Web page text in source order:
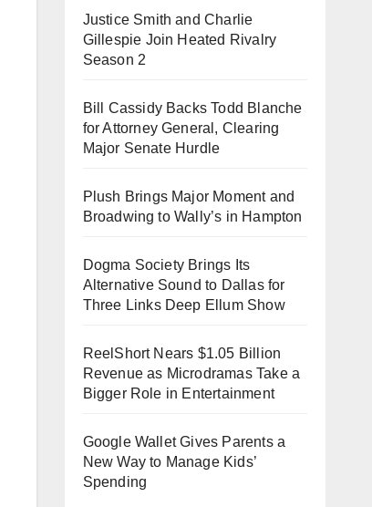
Justice Smith and Charlie
Gillespie Join Heated Rivalry
Season 2
Bill Cassidy Backs Todd Blanche
for Attorney General, Clearing
Major Senate Hurdle
Plush Brings Major Moment and
Broadwing to Wally’s in Hampton
Dogma Society Brings Its
Alternative Sound to Dallas for
Three Links Deep Ellum Show
ReelShort Nears $1.05 Billion
Revenue as Microdramas Take a
Bigger Role in Entertainment
Google Wallet Gives Parents a
New Way to Manage Kids’
Spending